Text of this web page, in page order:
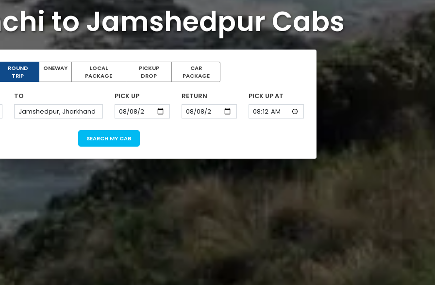
to Jamshedpur Cabs
ROUND
TRIP
ONEWAY
LOCAL
PACKAGE
PICKUP
DROP
CAR
PACKAGE
TO PICK UP RETURN PICK UP AT
SEARCH MY CAB